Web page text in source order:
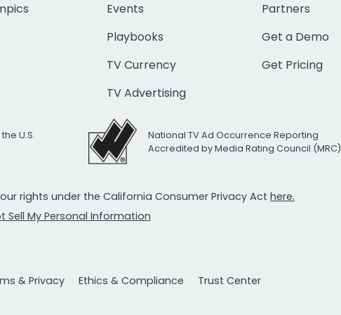
Events
Playbooks
TV Currency
TV Advertising
Partners
Get a Demo
Get Pricing
U.S.
National TV Ad Occurrence Reporting
Accredited by Media Rating Council (MRC)
rights under the California Consumer Privacy Act here.
Sell My Personal Information
& Privacy Ethics & Compliance Trust Center